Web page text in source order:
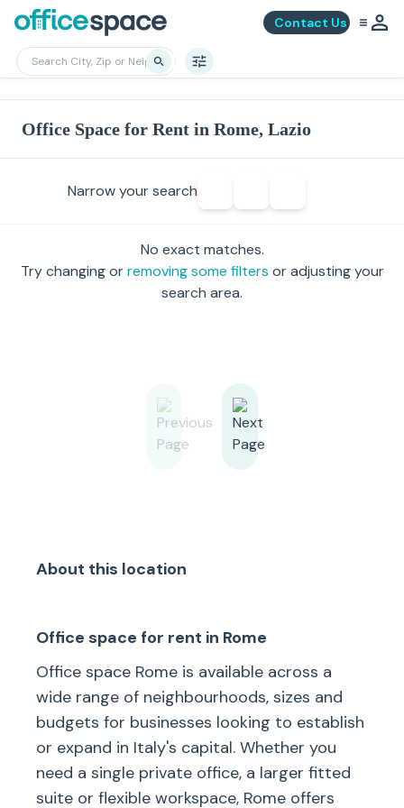
Contact Us
Office Space for Rent in Rome, Lazio
Narrow your search
No exact matches.
Try changing or removing some filters or adjusting your
search area.
About this location
Office space for rent in Rome
Office space Rome is available across a
wide range of neighbourhoods, sizes and
budgets for businesses looking to establish
or expand in Italy's capital. Whether you
need a single private office, a larger fitted
suite or flexible workspace, Rome offers